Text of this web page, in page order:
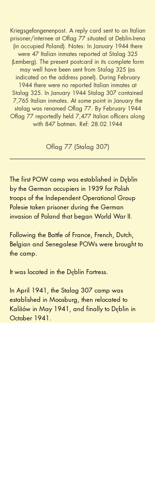
Kriegsgefangenenpost. A reply card sent to an Italian
prisoner/internee at Oflag 77 situated at Deblin-Irena
(in occupied Poland). Notes: In January 1944 there
were 47 Italian inmates reported at Stalag 325
(Lemberg). The present postcard in its complete form
may well have been sent from Stalag 325 (as
indicated on the address panel). During February
1944 there were no reported Italian inmates at
Stalag 325. In January 1944 Stalag 307 contained
7,765 Italian inmates. At some point in January the
stalag was renamed Oflag 77. By February 1944
Oflag 77 reportedly held 7,477 Italian officers along
with 847 batmen. Ref: 28.02.1944
Oflag 77 (Stalag 307)
The first POW camp was established in Dęblin
by the German occupiers in 1939 for Polish
troops of the Independent Operational Group
Polesie taken prisoner during the German
invasion of Poland that began World War II.
Following the Battle of France, French, Dutch,
Belgian and Senegalese POWs were brought to
the camp.
It was located in the Dęblin Fortress.
In April 1941, the Stalag 307 camp was
established in Moosburg, then relocated to
Kaliłów in May 1941, and finally to Dęblin in
October 1941.